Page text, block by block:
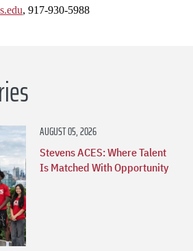
, 917-930-5988
AUGUST 05, 2026
Stevens ACES: Where Talent
Is Matched With Opportunity